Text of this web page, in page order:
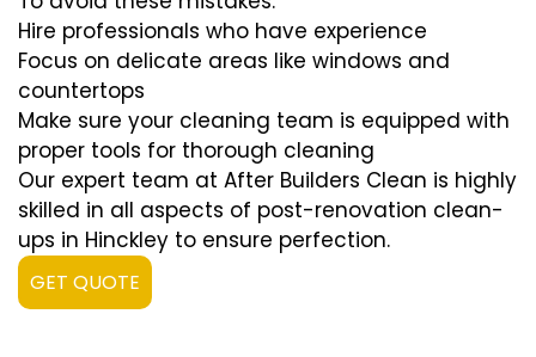
Hire professionals who have experience
Focus on delicate areas like windows and
countertops
Make sure your cleaning team is equipped with
proper tools for thorough cleaning
Our expert team at After Builders Clean is highly
skilled in all aspects of post-renovation clean-
ups in Hinckley to ensure perfection.
GET QUOTE